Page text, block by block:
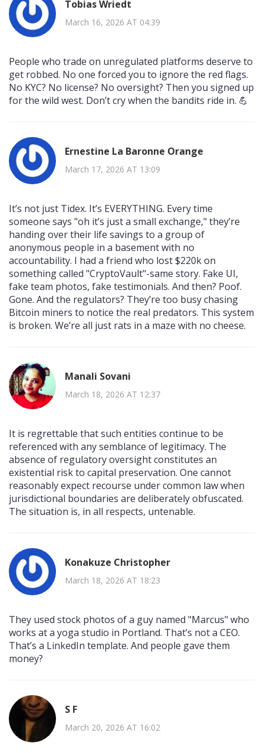
Tobias Wriedt
March 16, 2026 AT 04:39
People who trade on unregulated platforms deserve to
get robbed. No one forced you to ignore the red flags.
No KYC? No license? No oversight? Then you signed up
for the wild west. Don’t cry when the bandits ride in. 💪
Ernestine La Baronne Orange
March 17, 2026 AT 13:09
It’s not just Tidex. It’s EVERYTHING. Every time
someone says "oh it’s just a small exchange," they’re
handing over their life savings to a group of
anonymous people in a basement with no
accountability. I had a friend who lost $220k on
something called "CryptoVault"-same story. Fake UI,
fake team photos, fake testimonials. And then? Poof.
Gone. And the regulators? They’re too busy chasing
Bitcoin miners to notice the real predators. This system
is broken. We’re all just rats in a maze with no cheese.
Manali Sovani
March 18, 2026 AT 12:37
It is regrettable that such entities continue to be
referenced with any semblance of legitimacy. The
absence of regulatory oversight constitutes an
existential risk to capital preservation. One cannot
reasonably expect recourse under common law when
jurisdictional boundaries are deliberately obfuscated.
The situation is, in all respects, untenable.
Konakuze Christopher
March 18, 2026 AT 18:23
They used stock photos of a guy named "Marcus" who
works at a yoga studio in Portland. That’s not a CEO.
That’s a LinkedIn template. And people gave them
money?
S F
March 20, 2026 AT 16:02